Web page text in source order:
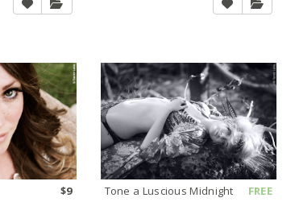
$9 Tone a Luscious Midnight FREE